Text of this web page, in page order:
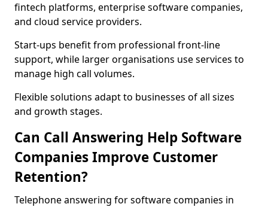
fintech platforms, enterprise software companies,
and cloud service providers.
Start-ups benefit from professional front-line
support, while larger organisations use services to
manage high call volumes.
Flexible solutions adapt to businesses of all sizes
and growth stages.
Can Call Answering Help Software
Companies Improve Customer
Retention?
Telephone answering for software companies in